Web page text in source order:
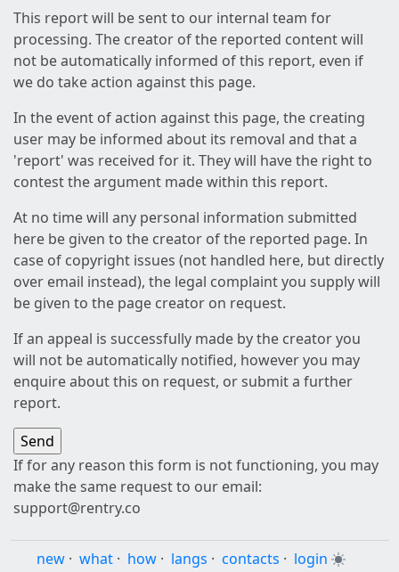
This report will be sent to our internal team for
processing. The creator of the reported content will
not be automatically informed of this report, even if
we do take action against this page.
In the event of action against this page, the creating
user may be informed about its removal and that a
'report' was received for it. They will have the right to
contest the argument made within this report.
At no time will any personal information submitted
here be given to the creator of the reported page. In
case of copyright issues (not handled here, but directly
over email instead), the legal complaint you supply will
be given to the page creator on request.
If an appeal is successfully made by the creator you
will not be automatically notified, however you may
enquire about this on request, or submit a further
report.
If for any reason this form is not functioning, you may
make the same request to our email:
support@rentry.co
new · what · how · langs · contacts · login